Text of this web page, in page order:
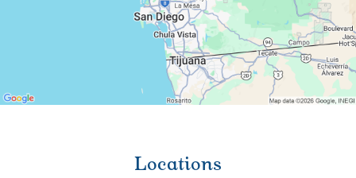
Locations